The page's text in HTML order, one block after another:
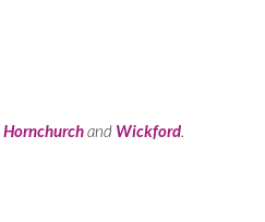
Hornchurchand Wickford.